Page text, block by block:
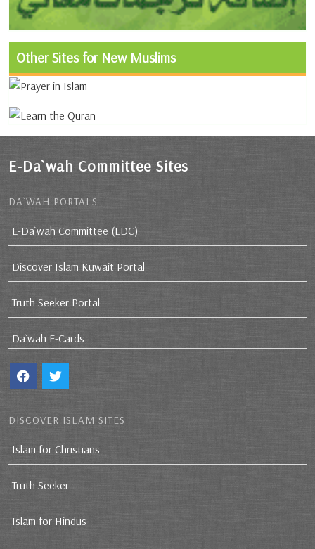
Other Sites for New Muslims
E-Da`wah Committee Sites
DA`WAH PORTALS
E-Da`wah Committee (EDC)
Discover Islam Kuwait Portal
Truth Seeker Portal
Da`wah E-Cards
DISCOVER ISLAM SITES
Islam for Christians
Truth Seeker
Islam for Hindus